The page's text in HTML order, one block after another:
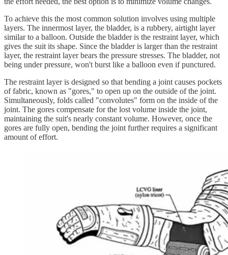
To achieve this the most common solution involves using multiple
layers. The innermost layer, the bladder, is a rubbery, airtight layer
similar to a balloon. Outside the bladder is the restraint layer, which
gives the suit its shape. Since the bladder is larger than the restraint
layer, the restraint layer bears the pressure stresses. The bladder, not
being under pressure, won't burst like a balloon even if punctured.
The restraint layer is designed so that bending a joint causes pockets
of fabric, known as "gores," to open up on the outside of the joint.
Simultaneously, folds called "convolutes" form on the inside of the
joint. The gores compensate for the lost volume inside the joint,
maintaining the suit's nearly constant volume. However, once the
gores are fully open, bending the joint further requires a significant
amount of effort.